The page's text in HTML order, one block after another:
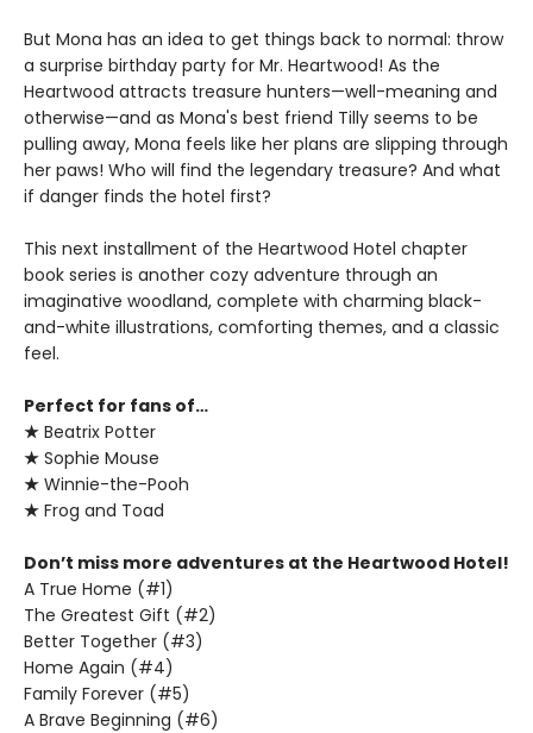
But Mona has an idea to get things back to normal: throw
a surprise birthday party for Mr. Heartwood! As the
Heartwood attracts treasure hunters—well-meaning and
otherwise—and as Mona's best friend Tilly seems to be
pulling away, Mona feels like her plans are slipping through
her paws! Who will find the legendary treasure? And what
if danger finds the hotel first?
This next installment of the Heartwood Hotel chapter
book series is another cozy adventure through an
imaginative woodland, complete with charming black-
and-white illustrations, comforting themes, and a classic
feel.
Perfect for fans of…
★ Beatrix Potter
★ Sophie Mouse
★ Winnie-the-Pooh
★ Frog and Toad
Don’t miss more adventures at the Heartwood Hotel!
A True Home (#1)
The Greatest Gift (#2)
Better Together (#3)
Home Again (#4)
Family Forever (#5)
A Brave Beginning (#6)